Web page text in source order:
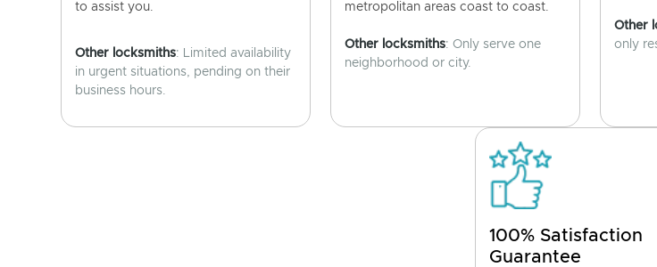
to assist you.
Other locksmiths: Limited availability
in urgent situations, pending on their
business hours.
metropolitan areas coast to coast.
Other locksmiths: Only serve one
neighborhood or city.
Other
only
100% Satisfaction
Guarantee